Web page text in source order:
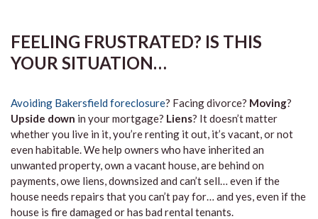
FEELING FRUSTRATED? IS THIS
YOUR SITUATION…
Avoiding Bakersfield foreclosure? Facing divorce? Moving?
Upside down in your mortgage? Liens? It doesn’t matter
whether you live in it, you’re renting it out, it’s vacant, or not
even habitable. We help owners who have inherited an
unwanted property, own a vacant house, are behind on
payments, owe liens, downsized and can’t sell… even if the
house needs repairs that you can’t pay for… and yes, even if the
house is fire damaged or has bad rental tenants.